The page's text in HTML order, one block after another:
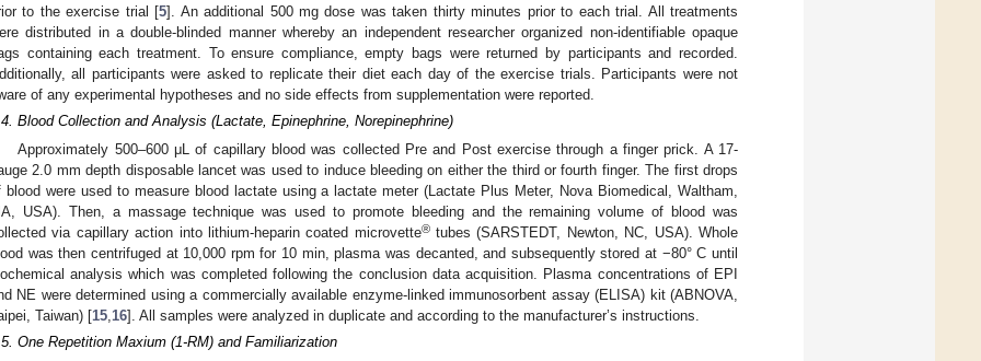
to the exercise trial [5]. An additional 500 mg dose was taken thirty minutes prior to each trial. All treatments
distributed in a double-blinded manner whereby an independent researcher organized non-identifiable opaque
containing each treatment. To ensure compliance, empty bags were returned by participants and recorded.
all participants were asked to replicate their diet each day of the exercise trials. Participants were not
of any experimental hypotheses and no side effects from supplementation were reported.
Blood Collection and Analysis (Lactate, Epinephrine, Norepinephrine)
Approximately 500–600 μL of capillary blood was collected Pre and Post exercise through a finger prick. A 17-
2.0 mm depth disposable lancet was used to induce bleeding on either the third or fourth finger. The first drops
blood were used to measure blood lactate using a lactate meter (Lactate Plus Meter, Nova Biomedical, Waltham,
USA). Then, a massage technique was used to promote bleeding and the remaining volume of blood was
via capillary action into lithium-heparin coated microvette®tubes (SARSTEDT, Newton, NC, USA). Whole
was then centrifuged at 10,000 rpm for 10 min, plasma was decanted, and subsequently stored at −80° C until
analysis which was completed following the conclusion data acquisition. Plasma concentrations of EPI
NE were determined using a commercially available enzyme-linked immunosorbent assay (ELISA) kit (ABNOVA,
Taiwan) [15 16]. All samples were analyzed in duplicate and according to the manufacturer’s instructions.
One Repetition Maxium (1-RM) and Familiarization